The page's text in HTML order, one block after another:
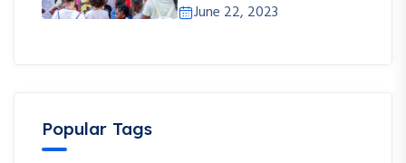
June 22, 2023
Popular Tags